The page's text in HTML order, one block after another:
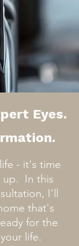
Eyes.
- it's time
up. In this
I'll
that's
for the
life.